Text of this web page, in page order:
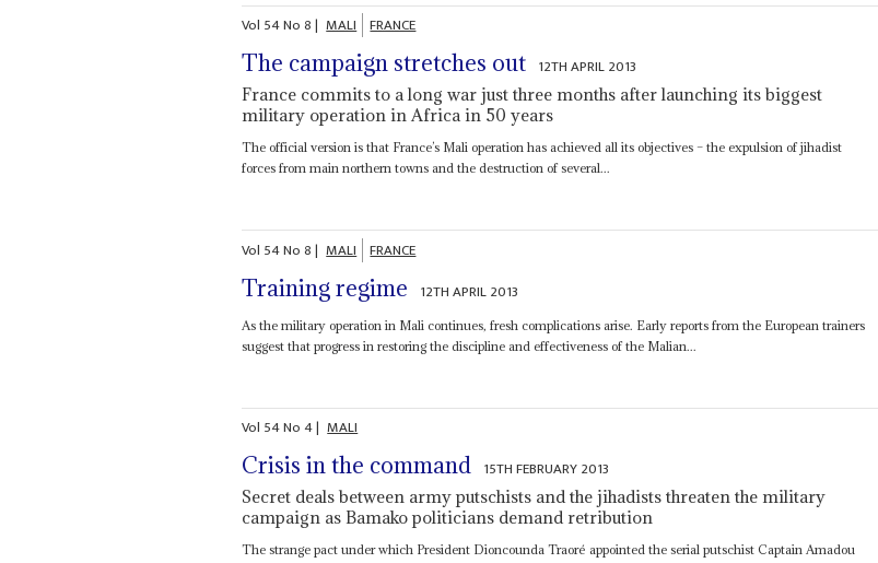
Vol 54No8| MALI FRANCE
The campaign stretches out 12TH APRIL 2013
France commits to a long war just three months after launching its biggest
military operation in Africa in 50 years
The official version is that France’s Mali operation has achieved all its objectives – the expulsion of jihadist
forces from main northern towns and the destruction of several...
Vol 54No8| MALI FRANCE
Training regime 12TH APRIL 2013
As the military operation in Mali continues, fresh complications arise. Early reports from the European trainers
suggest that progress in restoring the discipline and effectiveness of the Malian...
Vol 54No4| MALI
Crisis in the command 15TH FEBRUARY 2013
Secret deals between army putschists and the jihadists threaten the military
campaign as Bamako politicians demand retribution
The strange pact under which President Dioncounda Traoré appointed the serial putschist Captain Amadou